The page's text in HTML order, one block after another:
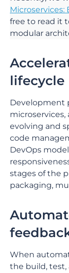
Microservices:
free to read it
modular
lifecycle
Development
evolving and
code
DevOps
stages of the
packaging,
When
the build, test,